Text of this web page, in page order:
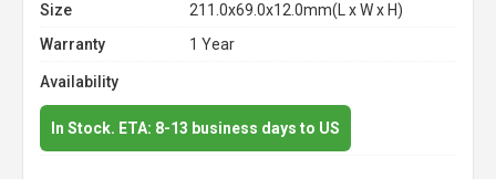
Size
211.0x69.0x12.0mm(L x W x H)
Warranty
1 Year
Availability
In Stock. ETA: 8-13 business days to US